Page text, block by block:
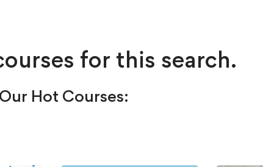
for this search.
Hot Courses: